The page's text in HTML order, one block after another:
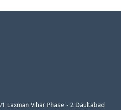
Laxman Vihar Phase - 2 Daultabad